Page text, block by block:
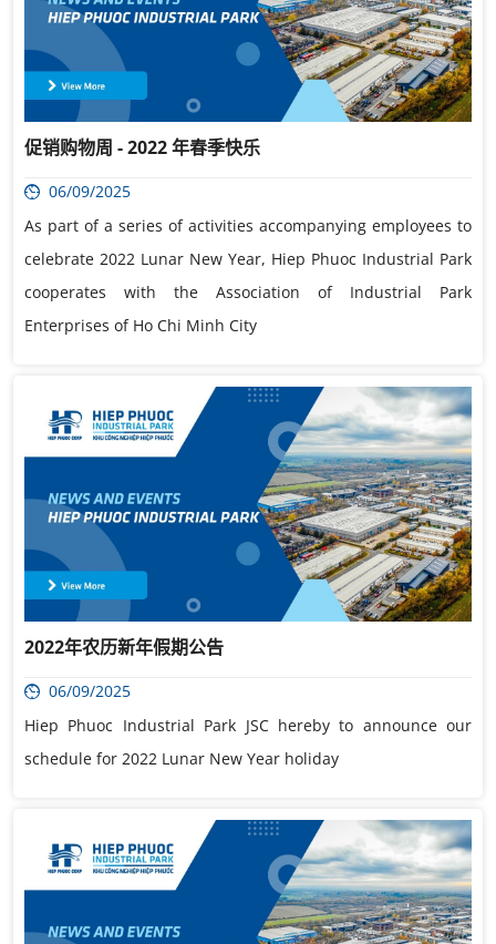
促销购物周 - 2022 年春季快乐
06/09/2025
As part of a series of activities accompanying employees to
celebrate 2022 Lunar New Year, Hiep Phuoc Industrial Park
cooperates with the Association of Industrial Park
Enterprises of Ho Chi Minh City
2022年农历新年假期公告
06/09/2025
Hiep Phuoc Industrial Park JSC hereby to announce our
schedule for 2022 Lunar New Year holiday